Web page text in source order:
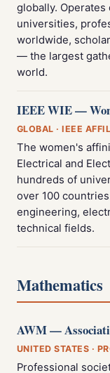
globally.
universities,
worldwide,
— the largest
world.
IEEE WIE —
GLOBAL · IEEE
The women's
Electrical and
hundreds of
over 100
engineering,
technical fields.
Mathematics
AWM —
UNITED STATES ·
Professional